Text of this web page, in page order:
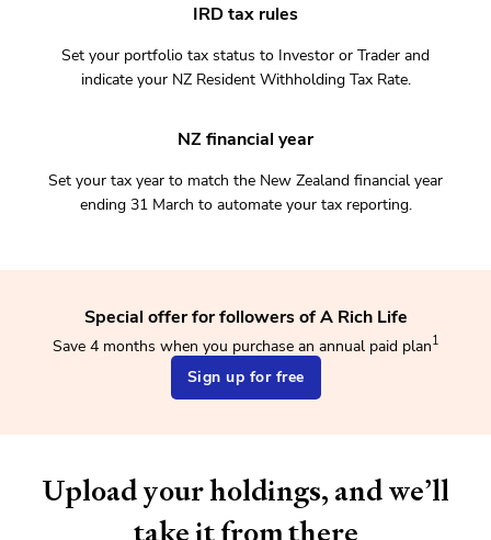
IRD tax rules
Set your portfolio tax status to Investor or Trader and
indicate your NZ Resident Withholding Tax Rate.
NZ financial year
Set your tax year to match the New Zealand financial year
ending 31 March to automate your tax reporting.
Special offer for followers of A Rich Life
Save 4 months when you purchase an annual paid plan1
Sign up for free
Upload your holdings, and we’ll
take it from there